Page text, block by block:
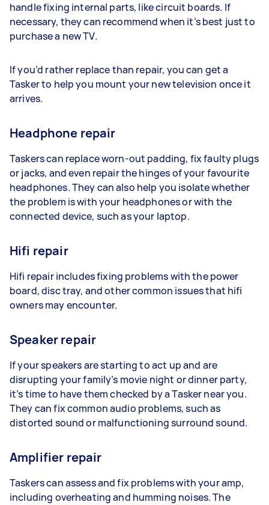
handle fixing internal parts, like circuit boards. If
necessary, they can recommend when it’s best just to
purchase a new TV.
If you’d rather replace than repair, you can get a
Tasker to help you mount your new television once it
arrives.
Headphone repair
Taskers can replace worn-out padding, fix faulty plugs
or jacks, and even repair the hinges of your favourite
headphones. They can also help you isolate whether
the problem is with your headphones or with the
connected device, such as your laptop.
Hifi repair
Hifi repair includes fixing problems with the power
board, disc tray, and other common issues that hifi
owners may encounter.
Speaker repair
If your speakers are starting to act up and are
disrupting your family’s movie night or dinner party,
it’s time to have them checked by a Tasker near you.
They can fix common audio problems, such as
distorted sound or malfunctioning surround sound.
Amplifier repair
Taskers can assess and fix problems with your amp,
including overheating and humming noises. The